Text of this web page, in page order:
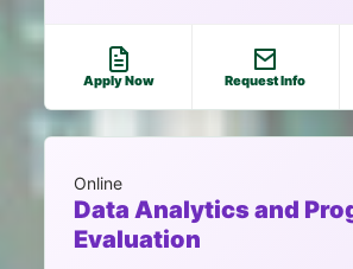
Apply Now Request Info
Online
Data Analytics and
Evaluation